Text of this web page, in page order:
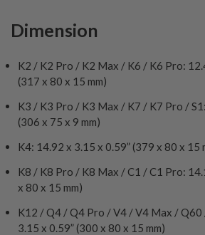
Dimension
K2 / K2 Pro / K2 Max / K6 / K6 Pro: 12.48 x 3.15 x 0.59”
(317 x 80 x 15 mm)
K3 / K3 Pro / K3 Max / K7 / K7 Pro / S1: 12 x 2.96 x 0.35”
(306 x 75 x 9 mm)
K4: 14.92 x 3.15 x 0.59” (379 x 80 x 15
K8 / K8 Pro / K8 Max / C1 / C1 Pro: 14.1 x 3.15 x 0.59” (358
x 80 x 15 mm)
K12 / Q4 / Q4 Pro / V4 / V4 Max / Q60 / Q60 Max: 11.8 x
3.15 x 0.59” (300 x 80 x 15 mm)